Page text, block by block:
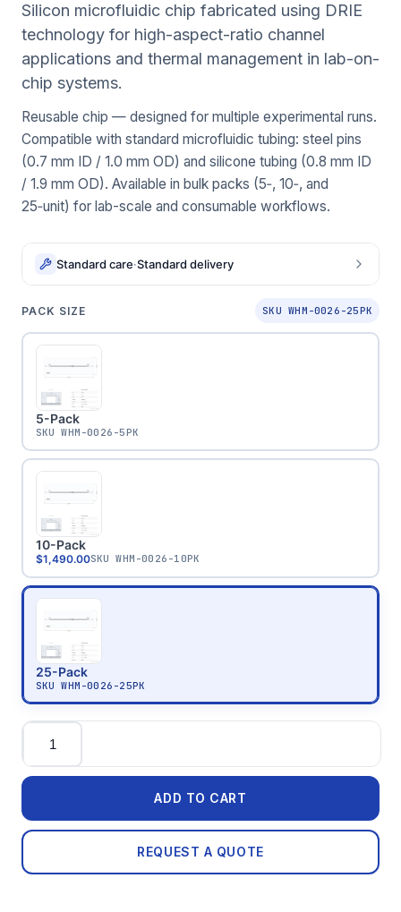
Silicon microfluidic chip fabricated using DRIE
technology for high-aspect-ratio channel
applications and thermal management in lab-on-
chip systems.
Reusable chip — designed for multiple experimental runs.
Compatible with standard microfluidic tubing: steel pins
(0.7 mm ID / 1.0 mm OD) and silicone tubing (0.8 mm ID
/ 1.9 mm OD). Available in bulk packs (5‑, 10‑, and
25‑unit) for lab-scale and consumable workflows.
Standard care·Standard delivery
PACK SIZE SKU WHM-0026-25PK
5-Pack
SKUWHM-0026-5PK
10-Pack
$1,490.00SKUWHM-0026-10PK
25-Pack
SKUWHM-0026-25PK
Quantity
ADD TO CART
REQUEST A QUOTE